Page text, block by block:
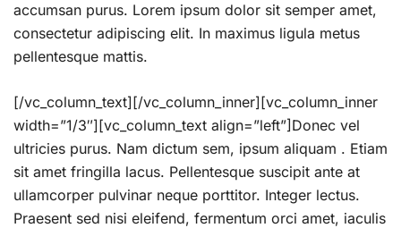
accumsan purus. Lorem ipsum dolor sit semper amet,
consectetur adipiscing elit. In maximus ligula metus
pellentesque mattis.
[/vc_column_text][/vc_column_inner][vc_column_inner
width=”1/3″][vc_column_text align=”left”]Donec vel
ultricies purus. Nam dictum sem, ipsum aliquam . Etiam
sit amet fringilla lacus. Pellentesque suscipit ante at
ullamcorper pulvinar neque porttitor. Integer lectus.
Praesent sed nisi eleifend, fermentum orci amet, iaculis